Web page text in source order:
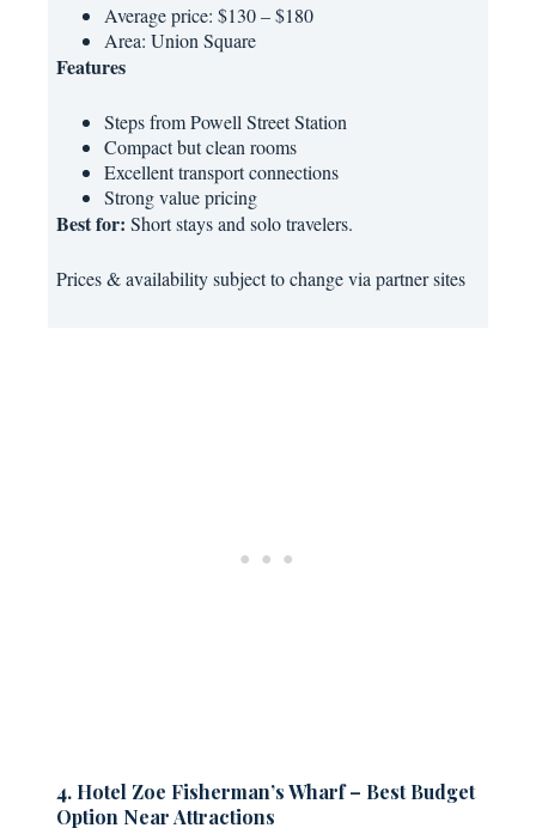
Average price: $130 – $180
Area: Union Square
Features
Steps from Powell Street Station
Compact but clean rooms
Excellent transport connections
Strong value pricing
Best for: Short stays and solo travelers.
Prices & availability subject to change via partner sites
4. Hotel Zoe Fisherman’s Wharf – Best Budget
Option Near Attractions